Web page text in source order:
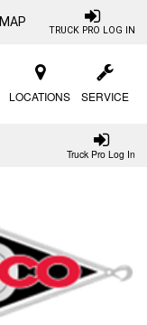
TRUCK PRO LOG IN
MAP
LOCATIONS SERVICE
Truck Pro Log In